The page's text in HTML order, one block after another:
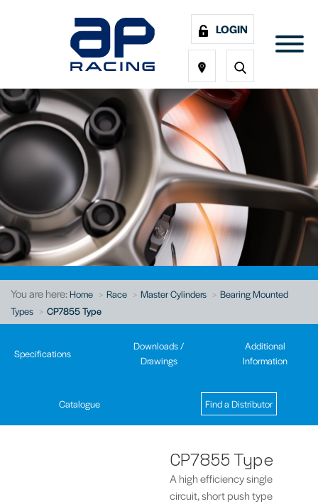
LOGIN
You are here:Home Race Master Cylinders
Bearing Mounted
Types
CP7855 Type
Specifications
Downloads /
Drawings
Additional
Information
Catalogue Find a Distributor
CP7855 Type
A high efficiency single
circuit, short push type